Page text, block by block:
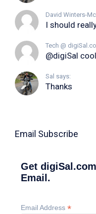
David Winters-
I should
Tech @
@digiSal cool
Sal says:
Thanks
Email Subscribe
Get
Email.
Email Address *